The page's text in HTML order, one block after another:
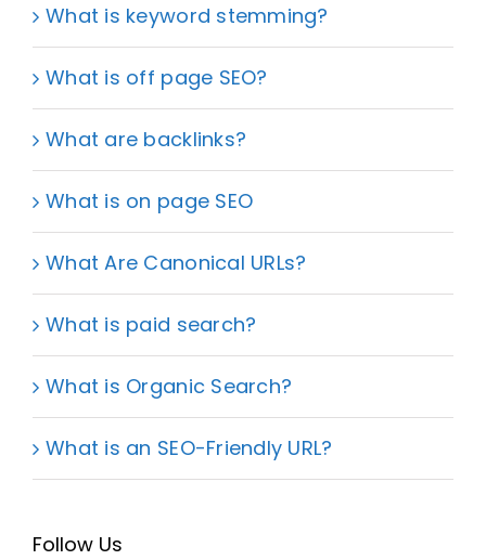
What is keyword stemming?
What is off page SEO?
What are backlinks?
What is on page SEO
What Are Canonical URLs?
What is paid search?
What is Organic Search?
What is an SEO-Friendly URL?
Follow Us